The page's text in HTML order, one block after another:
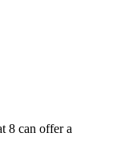
8 can offer a